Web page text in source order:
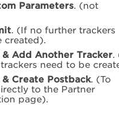
Parameters. (not
. (If no further trackers
created).
& Add Another Tracker.
need to be
& Create Postback. (To
to the Partner
page).